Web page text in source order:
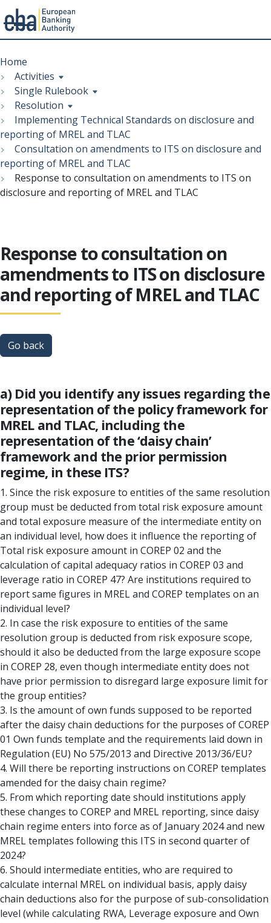
to
main
content
Menu
Breadcrumb
Home
Activities
Single Rulebook
Resolution
Implementing Technical Standards on disclosure and
reporting of MREL and TLAC
Consultation on amendments to ITS on disclosure and
reporting of MREL and TLAC
Response to consultation on amendments to ITS on
disclosure and reporting of MREL and TLAC
Response to consultation on
amendments to ITS on disclosure
and reporting of MREL and TLAC
Go back
a) Did you identify any issues regarding the
representation of the policy framework for
MREL and TLAC, including the
representation of the ‘daisy chain’
framework and the prior permission
regime, in these ITS?
1. Since the risk exposure to entities of the same resolution
group must be deducted from total risk exposure amount
and total exposure measure of the intermediate entity on
an individual level, how does it influence the reporting of
Total risk exposure amount in COREP 02 and the
calculation of capital adequacy ratios in COREP 03 and
leverage ratio in COREP 47? Are institutions required to
report same figures in MREL and COREP templates on an
individual level?
2. In case the risk exposure to entities of the same
resolution group is deducted from risk exposure scope,
should it also be deducted from the large exposure scope
in COREP 28, even though intermediate entity does not
have prior permission to disregard large exposure limit for
the group entities?
3. Is the amount of own funds supposed to be reported
after the daisy chain deductions for the purposes of COREP
01 Own funds template and the requirements laid down in
Regulation (EU) No 575/2013 and Directive 2013/36/EU?
4. Will there be reporting instructions on COREP templates
amended for the daisy chain regime?
5. From which reporting date should institutions apply
these changes to COREP and MREL reporting, since daisy
chain regime enters into force as of January 2024 and new
MREL templates following this ITS in second quarter of
2024?
6. Should intermediate entities, who are required to
calculate internal MREL on individual basis, apply daisy
chain deductions also for the purpose of sub-consolidation
level (while calculating RWA, Leverage exposure and Own